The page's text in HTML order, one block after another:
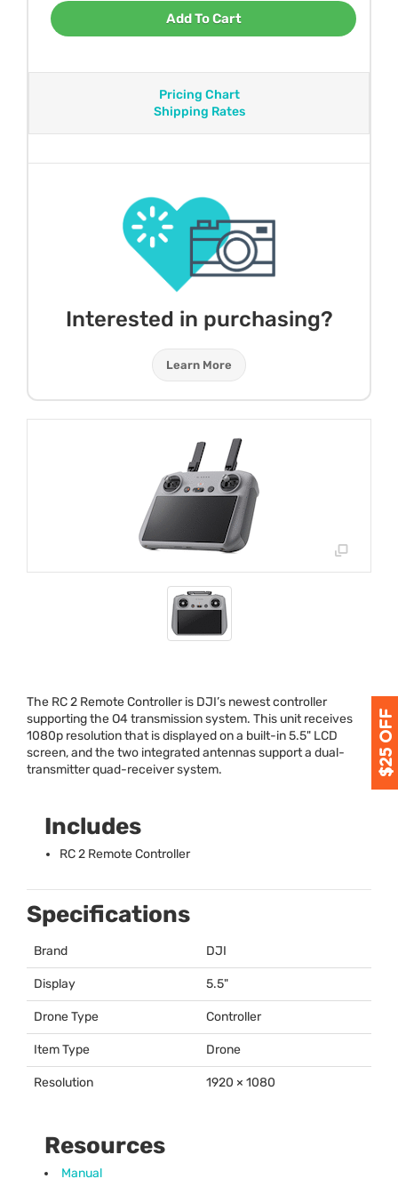
Add To Cart
Pricing Chart
Shipping Rates
Interested in purchasing?
Learn More
The RC 2 Remote Controller is DJI’s newest controller
supporting the O4 transmission system. This unit receives
1080p resolution that is displayed on a built-in 5.5" LCD
screen, and the two integrated antennas support a dual-
transmitter quad-receiver system.
Includes
RC 2 Remote Controller
Specifications
Brand DJI
Display 5.5"
Drone Type Controller
Item Type Drone
Resolution 1920 × 1080
Resources
Manual